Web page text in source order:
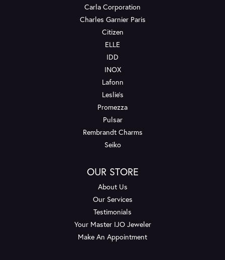
Carla Corporation
Charles Garnier Paris
Citizen
ELLE
IDD
INOX
Lafonn
Leslie's
Promezza
Pulsar
Rembrandt Charms
Seiko
OUR STORE
About Us
Our Services
Testimonials
Your Master IJO Jeweler
Make An Appointment